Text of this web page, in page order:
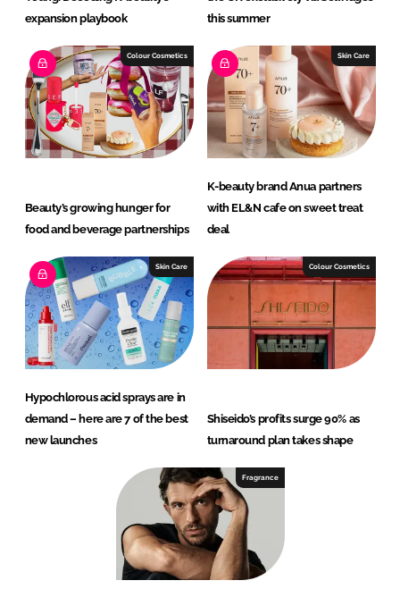
expansion playbook
this summer
Colour Cosmetics
Beauty’s growing hunger for
food and beverage partnerships
Skin Care
K-beauty brand Anua partners
with EL&N cafe on sweet treat
deal
Skin Care
Hypochlorous acid sprays are in
demand – here are 7 of the best
new launches
Colour Cosmetics
Shiseido’s profits surge 90% as
turnaround plan takes shape
Fragrance